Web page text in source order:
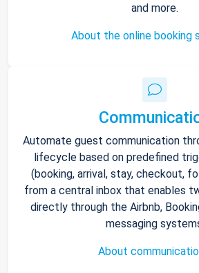
and more.
About the online booking
Automate guest communication
lifecycle based on predefined
(booking, arrival, stay, checkout,
from a central inbox that enables
directly through the Airbnb,
messaging
About